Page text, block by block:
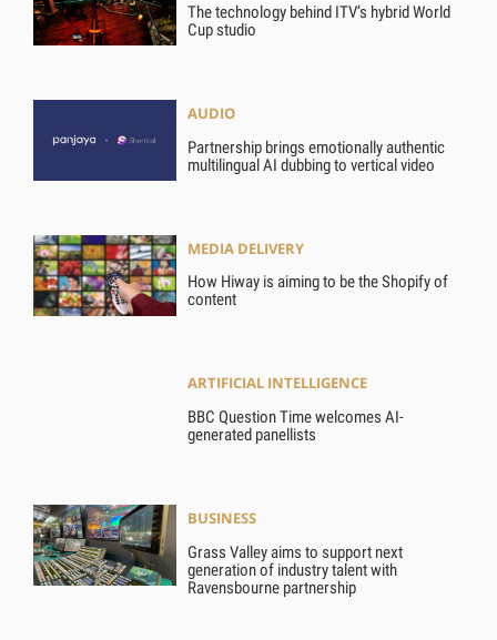
The technology behind ITV’s hybrid World
Cup studio
AUDIO
Partnership brings emotionally authentic
multilingual AI dubbing to vertical video
MEDIA DELIVERY
How Hiway is aiming to be the Shopify of
content
ARTIFICIAL INTELLIGENCE
BBC Question Time welcomes AI-
generated panellists
BUSINESS
Grass Valley aims to support next
generation of industry talent with
Ravensbourne partnership